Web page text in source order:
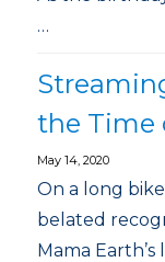
…
the Time
May 14, 2020
On a long
belated
Mama